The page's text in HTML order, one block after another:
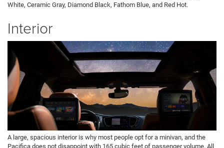
White, Ceramic Gray, Diamond Black, Fathom Blue, and Red Hot.
Interior
A large, spacious interior is why most people opt for a minivan, and the
Pacifica does not disappoint with 165 cubic feet of passenger volume. All